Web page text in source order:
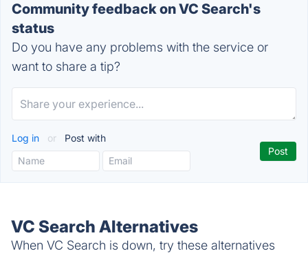
Community feedback on VC Search's
status
Do you have any problems with the service or
want to share a tip?
Log in or Post with
VC Search Alternatives
When VC Search is down, try these alternatives